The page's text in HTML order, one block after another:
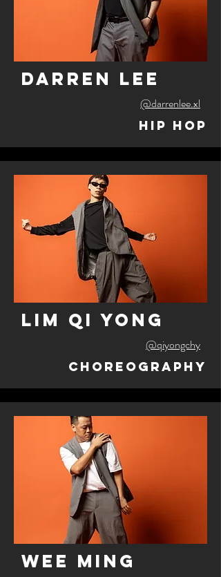
darren lee
@darrenlee.xl
Hip Hop
lim qi yong
@qiyongchy
Choreography
wee ming